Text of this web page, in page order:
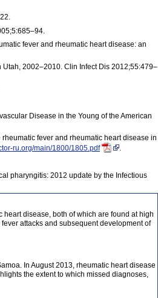
fever and rheumatic heart disease: an
2002‒2010. Clin Infect Dis 2012;55:479–
Disease in the Young of the American
fever and rheumatic heart disease in
ru.org/main/1800/1805.pdf
.
pharyngitis: 2012 update by the Infectious
disease, both of which are found at high
attacks and subsequent development of
In August 2013, rheumatic heart disease
the extent to which missed diagnoses,